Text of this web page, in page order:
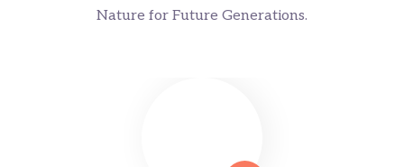
Nature for Future Generations.